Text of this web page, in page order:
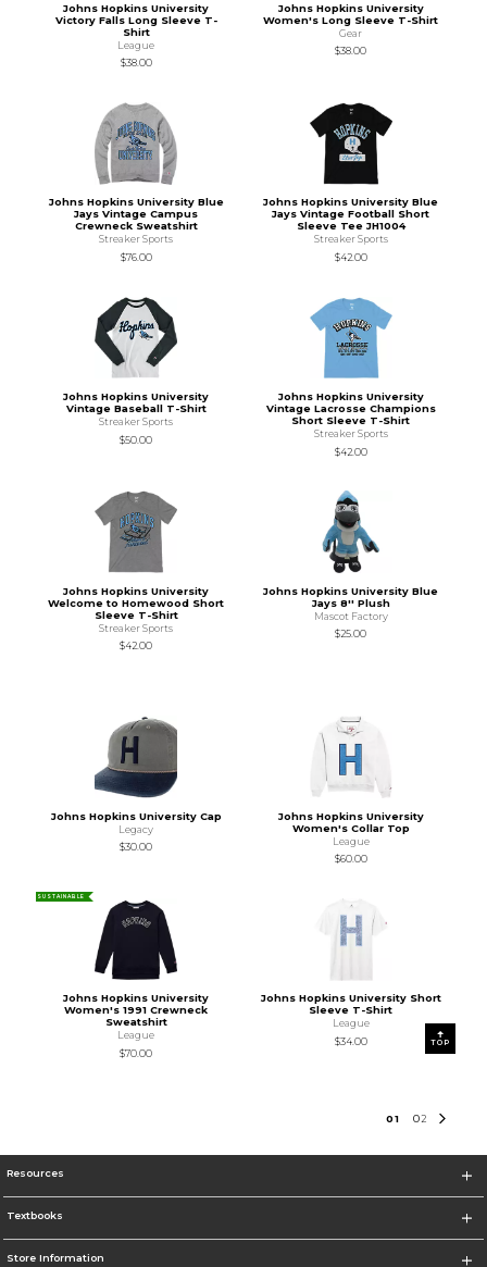
Johns Hopkins University
Victory Falls Long Sleeve T-
Shirt
League
$38.00
Johns Hopkins University
Women's Long Sleeve T-Shirt
Gear
$38.00
Johns Hopkins University Blue
Jays Vintage Campus
Crewneck Sweatshirt
Streaker Sports
$76.00
Johns Hopkins University Blue
Jays Vintage Football Short
Sleeve Tee JH1004
Streaker Sports
$42.00
Johns Hopkins University
Vintage Baseball T-Shirt
Streaker Sports
$50.00
Johns Hopkins University
Vintage Lacrosse Champions
Short Sleeve T-Shirt
Streaker Sports
$42.00
Johns Hopkins University
Welcome to Homewood Short
Sleeve T-Shirt
Streaker Sports
$42.00
Johns Hopkins University Blue
Jays 8'' Plush
Mascot Factory
$25.00
Johns Hopkins University Cap
Legacy
$30.00
Johns Hopkins University
Women's Collar Top
League
$60.00
SUSTAINABLE
Johns Hopkins University
Women's 1991 Crewneck
Sweatshirt
League
$70.00
Johns Hopkins University Short
Sleeve T-Shirt
League
$34.00
01 02
TOP
Resources
Textbooks
Store Information